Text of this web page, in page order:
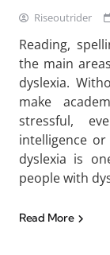
Riseoutrider
Reading,
the main
dyslexia.
make
stressful,
intelligence
dyslexia is
people with
Read More